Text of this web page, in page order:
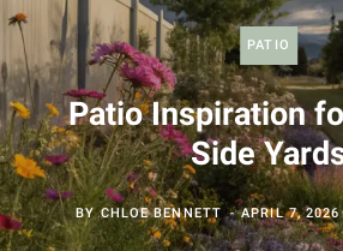
PATIO
Patio Inspiration
Side
BYCHLOE BENNETT APRIL 7, 2026